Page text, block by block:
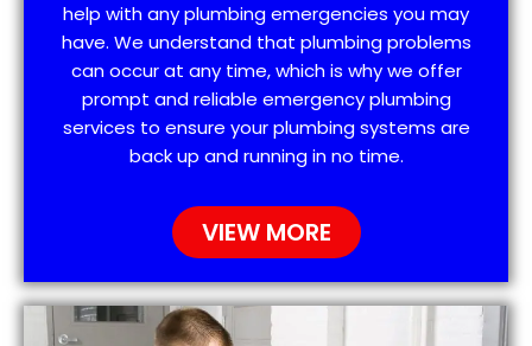
help with any plumbing emergencies you may
have. We understand that plumbing problems
can occur at any time, which is why we offer
prompt and reliable emergency plumbing
services to ensure your plumbing systems are
back up and running in no time.
VIEW MORE